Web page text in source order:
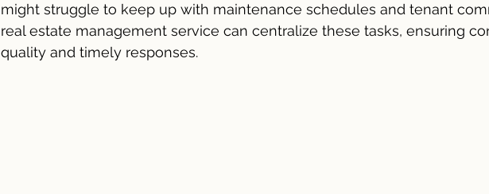
might struggle to keep up with maintenance schedules and tenant
real estate management service can centralize these tasks, ensuring
quality and timely responses.